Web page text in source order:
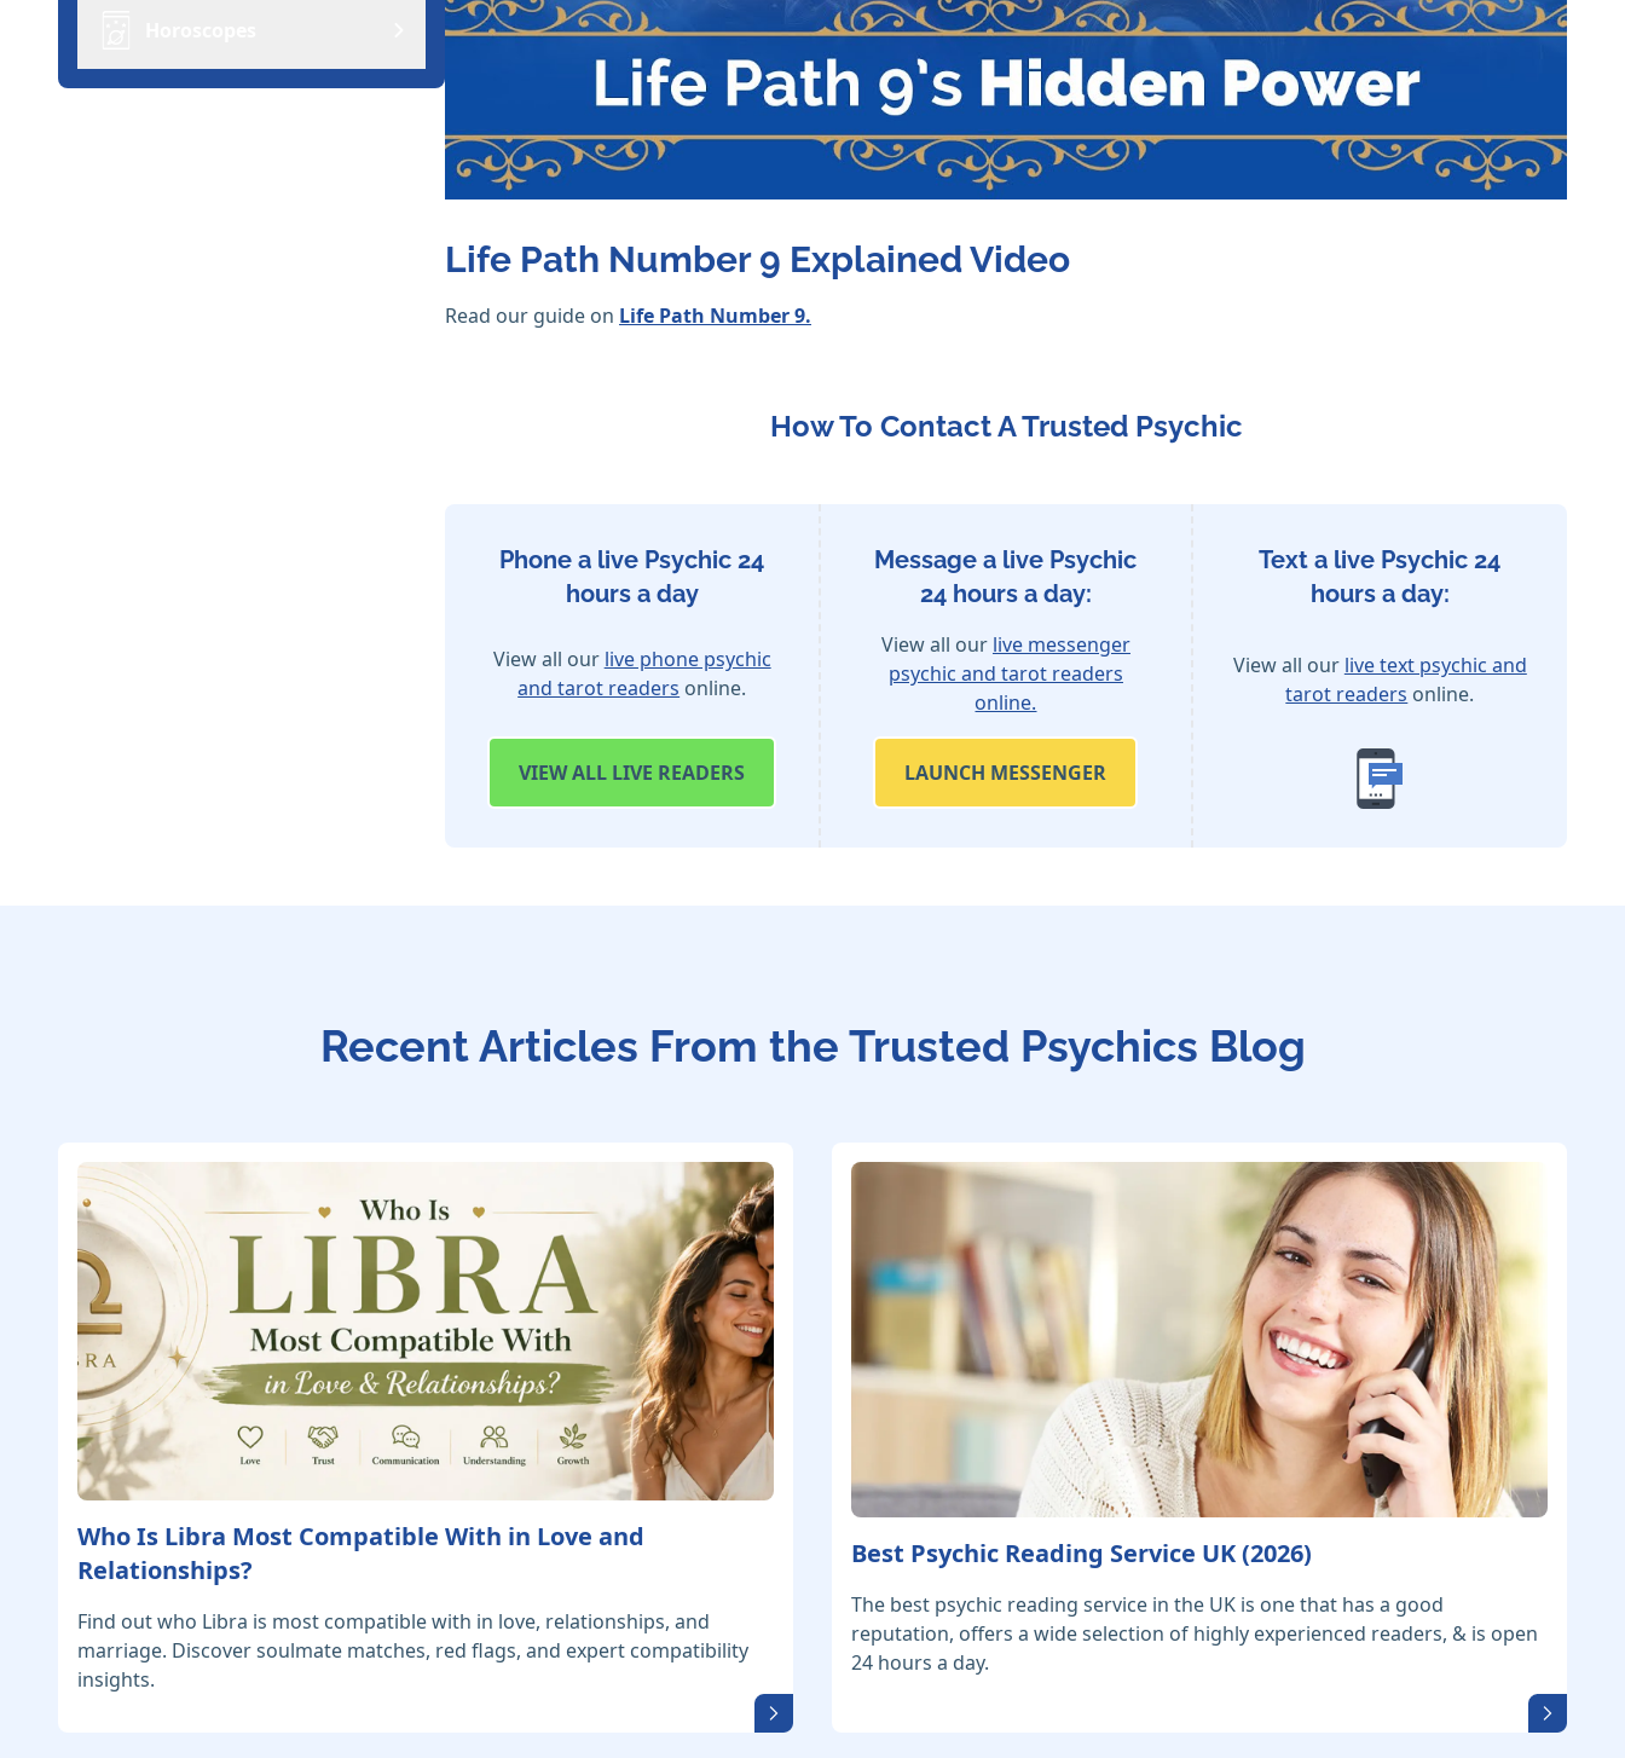
Life Path Number 9 Explained Video
Read our guide on Life Path Number 9.
How To Contact A Trusted Psychic
Phone a live Psychic 24
hours a day
View all our live phone psychic
and tarot readers online.
VIEWALL LIVE READERS
Message a live Psychic
24 hours a day:
View all our live messenger
psychic and tarot readers
online.
LAUNCH MESSENGER
Text a live Psychic 24
hours a day:
View all our live text psychic and
tarot readers online.
Recent Articles From the Trusted Psychics Blog
Who Is Libra Most Compatible With in Love and
Relationships?
Find out who Libra is most compatible with in love, relationships, and
marriage. Discover soulmate matches, red flags, and expert compatibility
insights.
Best Psychic Reading Service UK (2026)
The best psychic reading service in the UK is one that has a good
reputation, offers a wide selection of highly experienced readers, & is open
24 hours a day.